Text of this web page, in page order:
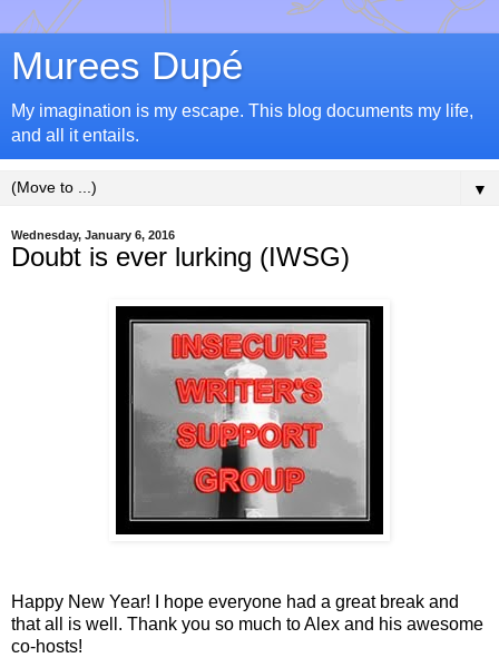
Murees Dupé
My imagination is my escape. This blog documents my life,
and all it entails.
▼
Wednesday, January 6, 2016
Doubt is ever lurking (IWSG)
Happy New Year! I hope everyone had a great break and
that all is well. Thank you so much to Alex and his awesome
co-hosts!